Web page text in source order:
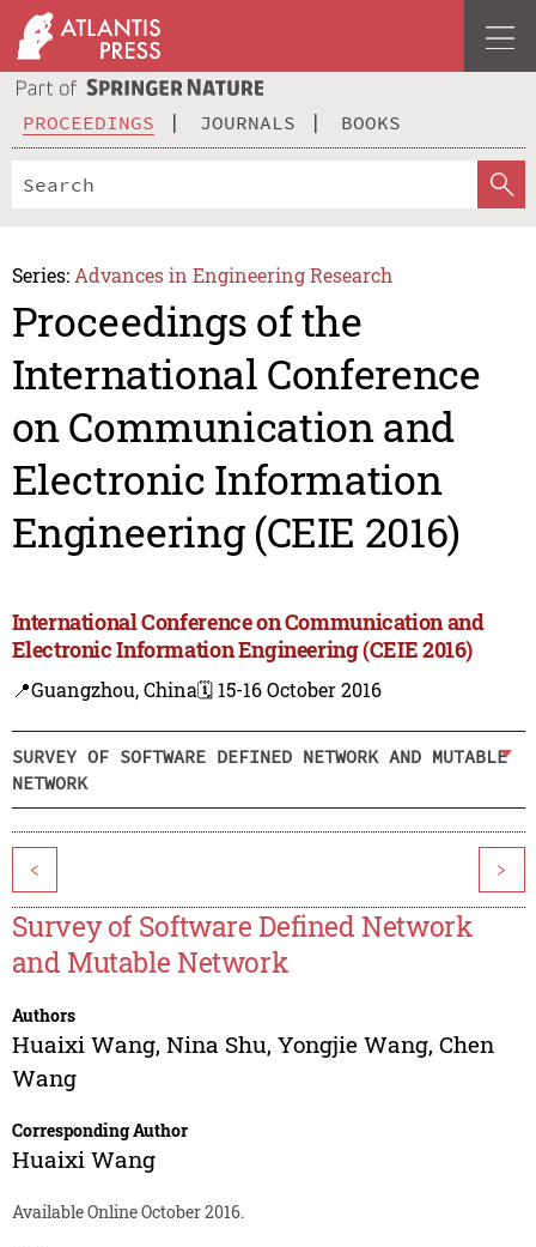
PROCEEDINGS JOURNALS BOOKS
Series: Advances in Engineering Research
Proceedings of the
International Conference
on Communication and
Electronic Information
Engineering (CEIE 2016)
International Conference on Communication and
Electronic Information Engineering (CEIE 2016)
📍Guangzhou, China🗓️ 15-16 October 2016
SURVEY OF SOFTWARE DEFINED NETWORK AND MUTABLE
NETWORK
< >
Survey of Software Defined Network
and Mutable Network
Authors
Huaixi Wang, Nina Shu, Yongjie Wang, Chen
Wang
Corresponding Author
Huaixi Wang
Available Online October 2016.